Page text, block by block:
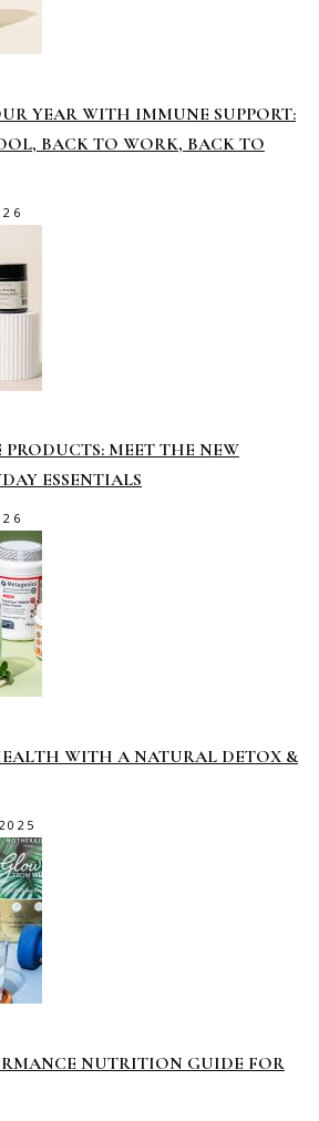
YEAR WITH IMMUNE SUPPORT:
BACK TO WORK, BACK TO
MEET THE NEW
ESSENTIALS
WITH A NATURAL DETOX &
NUTRITION GUIDE FOR